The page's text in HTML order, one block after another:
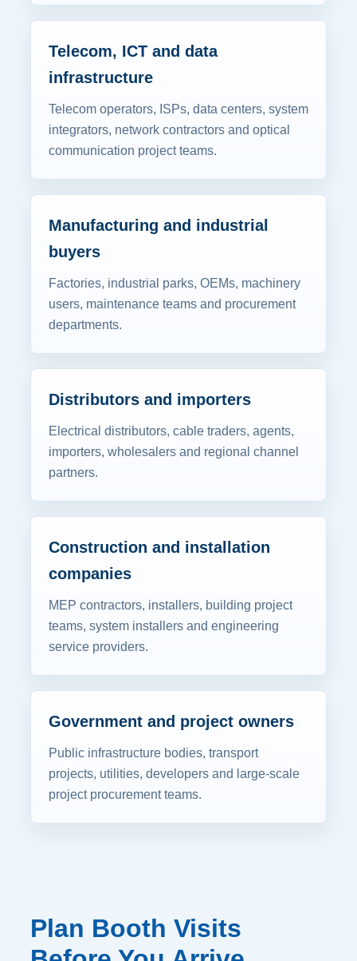
Telecom, ICT and data
infrastructure
Telecom operators, ISPs, data centers, system
integrators, network contractors and optical
communication project teams.
Manufacturing and industrial
buyers
Factories, industrial parks, OEMs, machinery
users, maintenance teams and procurement
departments.
Distributors and importers
Electrical distributors, cable traders, agents,
importers, wholesalers and regional channel
partners.
Construction and installation
companies
MEP contractors, installers, building project
teams, system installers and engineering
service providers.
Government and project owners
Public infrastructure bodies, transport
projects, utilities, developers and large-scale
project procurement teams.
Plan Booth Visits